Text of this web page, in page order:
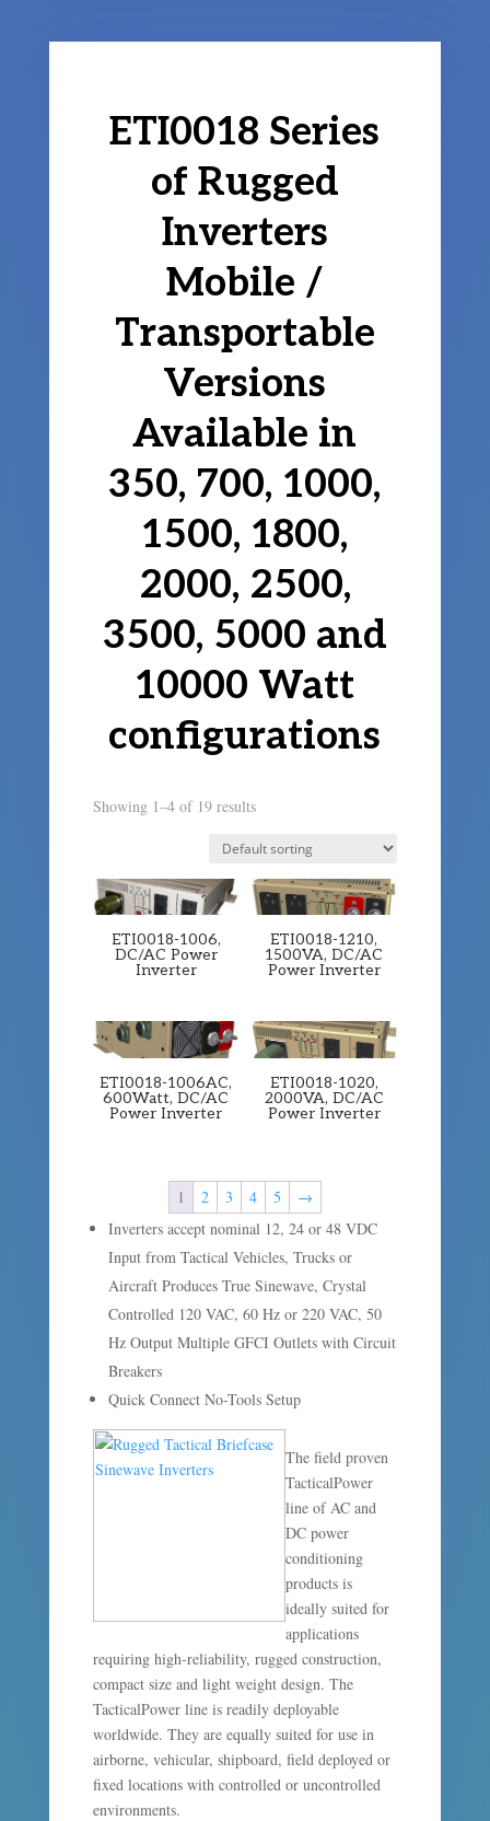
ETI0018 Series
of Rugged
Inverters
Mobile /
Transportable
Versions
Available in
350, 700, 1000,
1500, 1800,
2000, 2500,
3500, 5000 and
10000 Watt
configurations
Showing 1–4 of 19 results
ETI0018-1006,
DC/AC Power
Inverter
ETI0018-1210,
1500VA, DC/AC
Power Inverter
ETI0018-1006AC,
600Watt, DC/AC
Power Inverter
ETI0018-1020,
2000VA, DC/AC
Power Inverter
1 2 3 4 5
→
Inverters accept nominal 12, 24 or 48 VDC
Input from Tactical Vehicles, Trucks or
Aircraft Produces True Sinewave, Crystal
Controlled 120 VAC, 60 Hz or 220 VAC, 50
Hz Output Multiple GFCI Outlets with Circuit
Breakers
Quick Connect No-Tools Setup
The field proven
TacticalPower
line of AC and
DC power
conditioning
products is
ideally suited for
applications
requiring high-reliability, rugged construction,
compact size and light weight design. The
TacticalPower line is readily deployable
worldwide. They are equally suited for use in
airborne, vehicular, shipboard, field deployed or
fixed locations with controlled or uncontrolled
environments.